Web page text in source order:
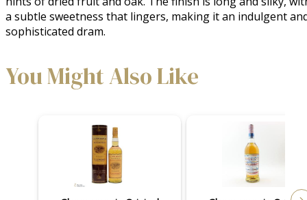
a subtle sweetness that lingers, making it an indulgent
sophisticated dram.
You Might Also Like